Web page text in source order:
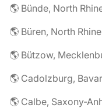
🌎 Bünde, North
🌎 Büren, North
🌎 Bützow,
🌎 Cadolzburg,
🌎 Calbe, Saxony-